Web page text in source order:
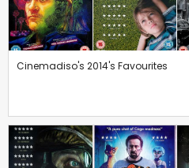
Cinemadiso's 2014's Favourites